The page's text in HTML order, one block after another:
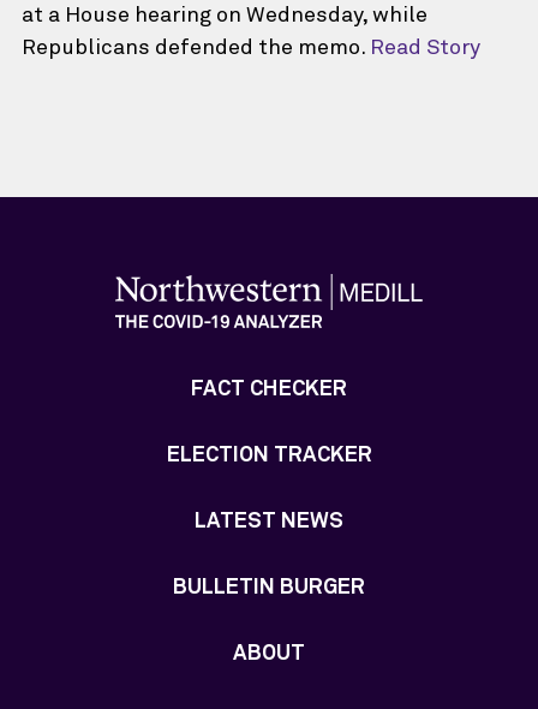
at a House hearing on Wednesday, while
Republicans defended the memo. Read Story
FACT CHECKER
ELECTION TRACKER
LATEST NEWS
BULLETIN BURGER
ABOUT